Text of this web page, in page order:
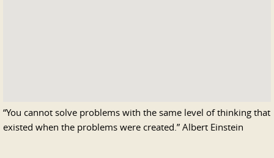
“You cannot solve problems with the same level of thinking that
existed when the problems were created.” Albert Einstein